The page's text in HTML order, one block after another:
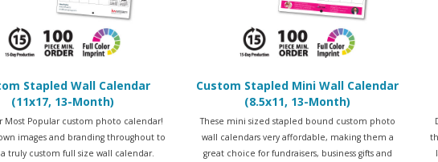
Stapled Wall Calendar
(11x17, 13-Month)
Most Popular custom photo calendar!
images and branding throughout to
truly custom full size wall calendar.
Custom Stapled Mini Wall Calendar
(8.5x11, 13-Month)
These mini sized stapled bound custom photo
wall calendars very affordable, making them a
great choice for fundraisers, business gifts and